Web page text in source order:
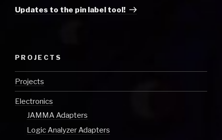
Post
Updates to the pin label tool!
PROJECTS
Projects
Electronics
JAMMA Adapters
Logic Analyzer Adapters